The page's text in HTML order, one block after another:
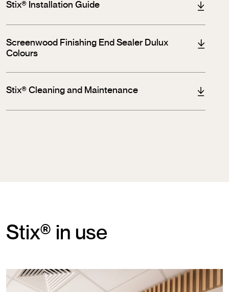
Stix® Installation Guide
Screenwood Finishing End Sealer Dulux
Colours
Stix® Cleaning and Maintenance
Stix® in use